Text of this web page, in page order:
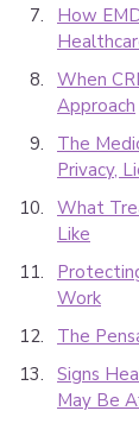
How
When
Approach
The
Privacy,
What
Like
Work
The
Signs
May Be